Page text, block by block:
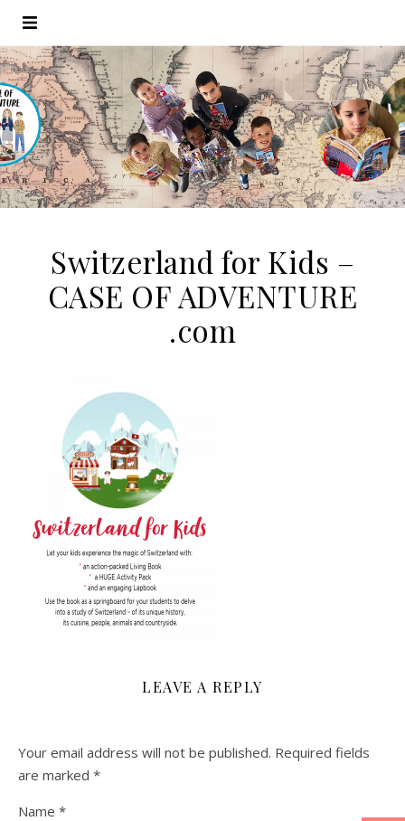
Switzerland for Kids –
CASE OF ADVENTURE
.com
LEAVE A REPLY
Your email address will not be published. Required fields
are marked *
Name *